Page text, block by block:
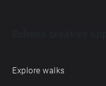
Explore walks